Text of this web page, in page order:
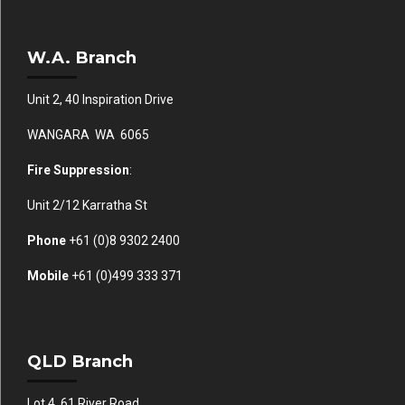
W.A. Branch
Unit 2, 40 Inspiration Drive
WANGARA WA 6065
Fire Suppression:
Unit 2/12 Karratha St
Phone +61 (0)8 9302 2400
Mobile +61 (0)499 333 371
QLD Branch